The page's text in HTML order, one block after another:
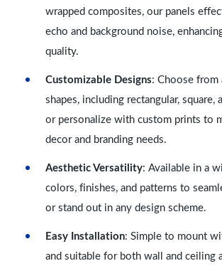
wrapped composites, our panels
echo and background noise,
quality.
Customizable Designs: Choose from
shapes, including rectangular, square,
or personalize with custom prints to
decor and branding needs.
Aesthetic Versatility: Available in a
colors, finishes, and patterns to
or stand out in any design scheme.
Easy Installation: Simple to mount
and suitable for both wall and ceiling